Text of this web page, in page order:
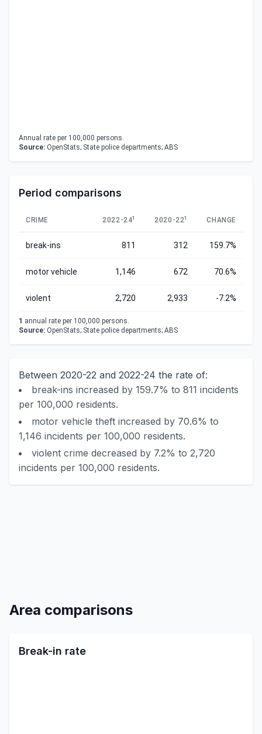
Annual rate per 100,000 persons.
Source: OpenStats; State police departments; ABS
Period comparisons
CRIME 2022-241 2020-221 CHANGE
break-ins 811 312 159.7%
motor vehicle 1,146 672 70.6%
violent 2,720 2,933 -7.2%
1 annual rate per 100,000 persons.
Source: OpenStats; State police departments; ABS
Between 2020-22 and 2022-24 the rate of:
break-ins increased by 159.7% to 811 incidents
per 100,000 residents.
motor vehicle theft increased by 70.6% to
1,146 incidents per 100,000 residents.
violent crime decreased by 7.2% to 2,720
incidents per 100,000 residents.
Area comparisons
Break-in rate